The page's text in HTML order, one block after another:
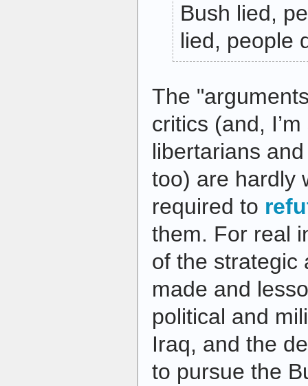
Bush lied,
lied, people
The
critics (and,
libertarians
too) are hardly
required to
them. For real
of the strategic
made and
political and
Iraq, and the
to pursue the